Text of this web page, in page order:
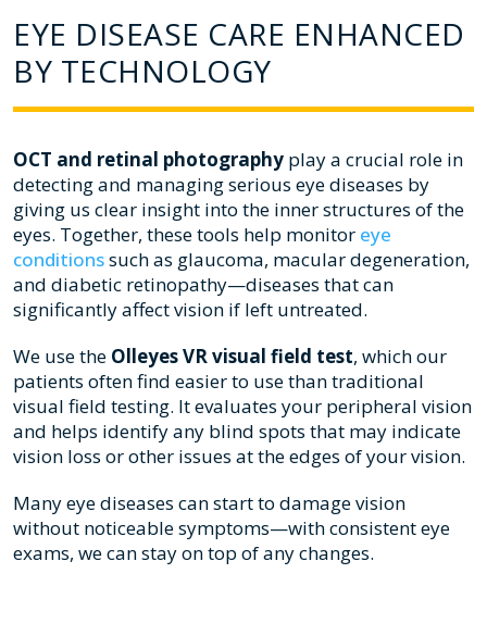
EYE DISEASE CARE ENHANCED
BY TECHNOLOGY
OCT and retinal photography play a crucial role in
detecting and managing serious eye diseases by
giving us clear insight into the inner structures of the
eyes. Together, these tools help monitor eye
conditionssuch as glaucoma, macular degeneration,
and diabetic retinopathy—diseases that can
significantly affect vision if left untreated.
We use the Olleyes VR visual field test, which our
patients often find easier to use than traditional
visual field testing. It evaluates your peripheral vision
and helps identify any blind spots that may indicate
vision loss or other issues at the edges of your vision.
Many eye diseases can start to damage vision
without noticeable symptoms—with consistent eye
exams, we can stay on top of any changes.